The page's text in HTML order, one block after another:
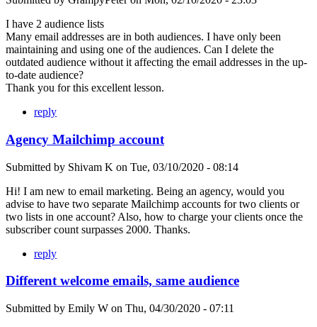
I have 2 audience lists
Many email addresses are in both audiences. I have only been
maintaining and using one of the audiences. Can I delete the
outdated audience without it affecting the email addresses in the up-
to-date audience?
Thank you for this excellent lesson.
reply
Agency Mailchimp account
Submitted by Shivam K on Tue, 03/10/2020 - 08:14
Hi! I am new to email marketing. Being an agency, would you
advise to have two separate Mailchimp accounts for two clients or
two lists in one account? Also, how to charge your clients once the
subscriber count surpasses 2000. Thanks.
reply
Different welcome emails, same audience
Submitted by Emily W on Thu, 04/30/2020 - 07:11